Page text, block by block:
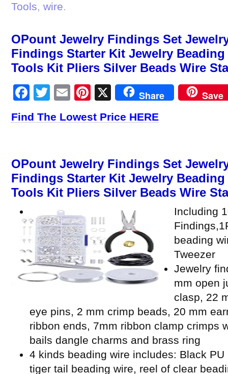
Tools, wire.
OPount Jewelry Findings Set
Findings Starter Kit Jewelry
Tools Kit Pliers Silver Beads Wire
Facebook
Twitter
EmailPinterest
X Share Save
Find The Lowest Price HERE
OPount Jewelry Findings Set
Findings Starter Kit Jewelry
Tools Kit Pliers Silver Beads Wire
Including
beading
Tweezer
Jewelry
mm open
clasp, 22
eye pins, 2 mm crimp beads, 20 mm
ribbon ends, 7mm ribbon clamp crimps
bails dangle charms and brass ring
4 kinds beading wire includes: Black
tiger tail beading wire, reel of clear